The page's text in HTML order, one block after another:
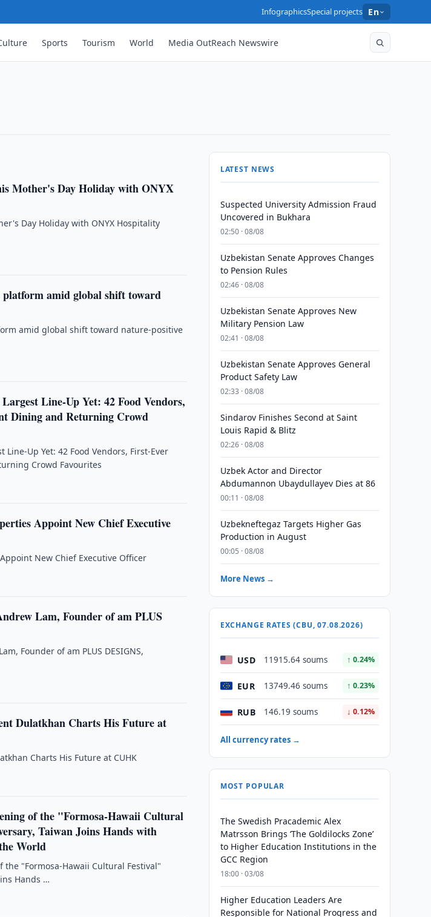
InfographicsSpecial projects En
Sports Tourism World Media OutReach Newswire
REIT") Interim
Mother's Day Holiday with ONYX
Day Holiday with ONYX Hospitality
platform amid global shift toward
amid global shift toward nature-positive
Line-Up Yet: 42 Food Vendors,
Dining and Returning Crowd
Up Yet: 42 Food Vendors, First-Ever
Crowd Favourites
Appoint New Chief Executive
New Chief Executive Officer
Lam, Founder of am PLUS
Founder of am PLUS DESIGNS,
Dulatkhan Charts His Future at
Charts His Future at CUHK
of the "Formosa-Hawaii Cultural
Taiwan Joins Hands with
World
the "Formosa-Hawaii Cultural Festival"
Hands …
LATEST NEWS
Suspected University Admission Fraud
Uncovered in Bukhara
02:50 · 08/08
Uzbekistan Senate Approves Changes
to Pension Rules
02:46 · 08/08
Uzbekistan Senate Approves New
Military Pension Law
02:41 · 08/08
Uzbekistan Senate Approves General
Product Safety Law
02:33 · 08/08
Sindarov Finishes Second at Saint
Louis Rapid & Blitz
02:26 · 08/08
Uzbek Actor and Director
Abdumannon Ubaydullayev Dies at 86
00:11 · 08/08
Uzbekneftegaz Targets Higher Gas
Production in August
00:05 · 08/08
More News →
EXCHANGE RATES (CBU, 07.08.2026)
USD 11915.64 soums ↑ 0.24%
EUR 13749.46 soums ↑ 0.23%
RUB 146.19 soums ↓ 0.12%
All currency rates →
MOST POPULAR
The Swedish Pracademic Alex
Matrsson Brings ‘The Goldilocks Zone’
to Higher Education Institutions in the
GCC Region
18:00 · 03/08
Higher Education Leaders Are
Responsible for National Progress and